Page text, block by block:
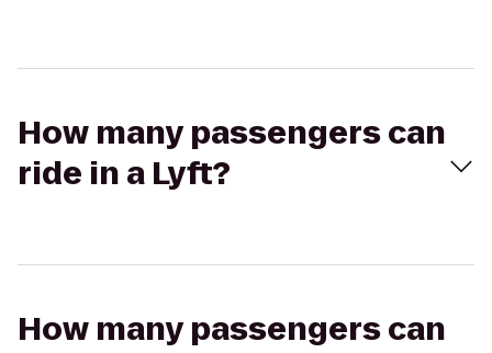
How many passengers can
ride in a Lyft?
How many passengers can